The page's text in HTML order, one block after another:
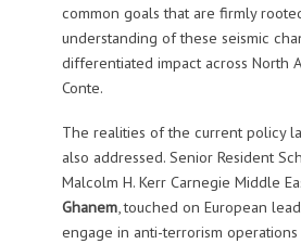
common goals that are firmly
understanding of these seismic
differentiated impact across North
Conte.
The realities of the current policy
also addressed. Senior Resident
Malcolm H. Kerr Carnegie Middle
Ghanem, touched on European
engage in anti-terrorism